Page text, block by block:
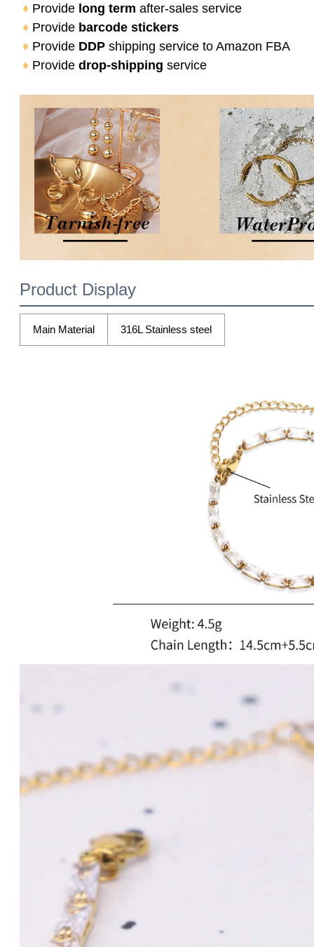
♦ Provide long term after-sales service
♦ Provide barcode stickers
♦ Provide DDP shipping service to Amazon FBA
♦ Provide drop-shipping service
Product Display
Main Material 316L Stainless steel